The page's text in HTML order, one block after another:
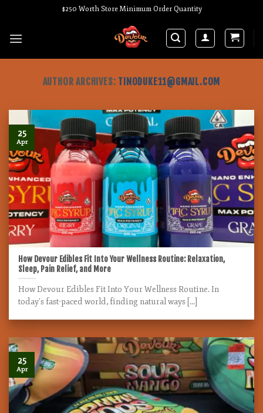
content
$250 Worth Store Minimum Order Quantity
AUTHOR ARCHIVES: TINODUKE11@GMAIL.COM
How Devour Edibles Fit Into Your Wellness Routine: Relaxation,
Sleep, Pain Relief, and More
How Devour Edibles Fit Into Your Wellness Routine. In
today’s fast-paced world, finding natural ways [...]
25
Apr
25
Apr